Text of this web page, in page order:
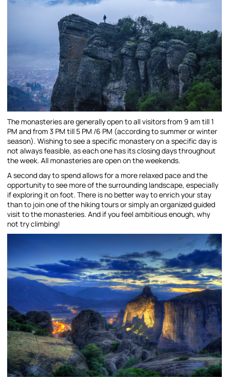
The monasteries are generally open to all visitors from 9 am till 1
PM and from 3 PM till 5 PM /6 PM (according to summer or winter
season). Wishing to see a specific monastery on a specific day is
not always feasible, as each one has its closing days throughout
the week. All monasteries are open on the weekends.
A second day to spend allows for a more relaxed pace and the
opportunity to see more of the surrounding landscape, especially
if exploring it on foot. There is no better way to enrich your stay
than to join one of the hiking tours or simply an organized guided
visit to the monasteries. And if you feel ambitious enough, why
not try climbing!